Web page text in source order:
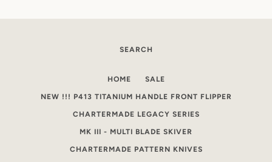
SEARCH
HOME SALE
NEW !!! P413 TITANIUM HANDLE FRONT FLIPPER
CHARTERMADE LEGACY SERIES
MK III - MULTI BLADE SKIVER
CHARTERMADE PATTERN KNIVES